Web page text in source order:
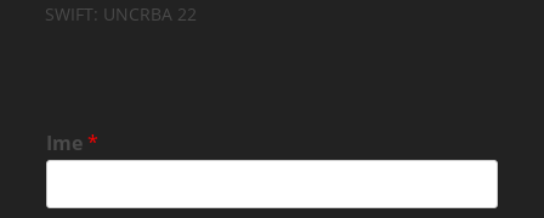
SWIFT: UNCRBA 22
Ime*